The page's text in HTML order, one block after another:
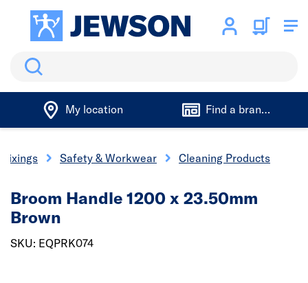
Search
My location Find a branch
Fixings Safety & Workwear Cleaning Products
Broom Handle 1200 x 23.50mm
Brown
SKU: EQPRK074